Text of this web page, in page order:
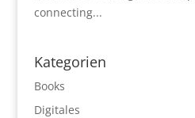
connecting...
Kategorien
Books
Digitales